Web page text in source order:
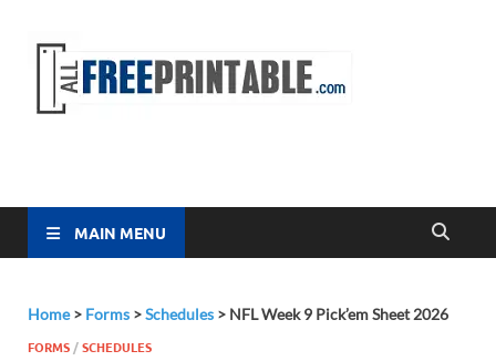
MAIN MENU
Home> Forms >Schedules > NFL Week 9 Pick’em Sheet 2026
FORMS /SCHEDULES